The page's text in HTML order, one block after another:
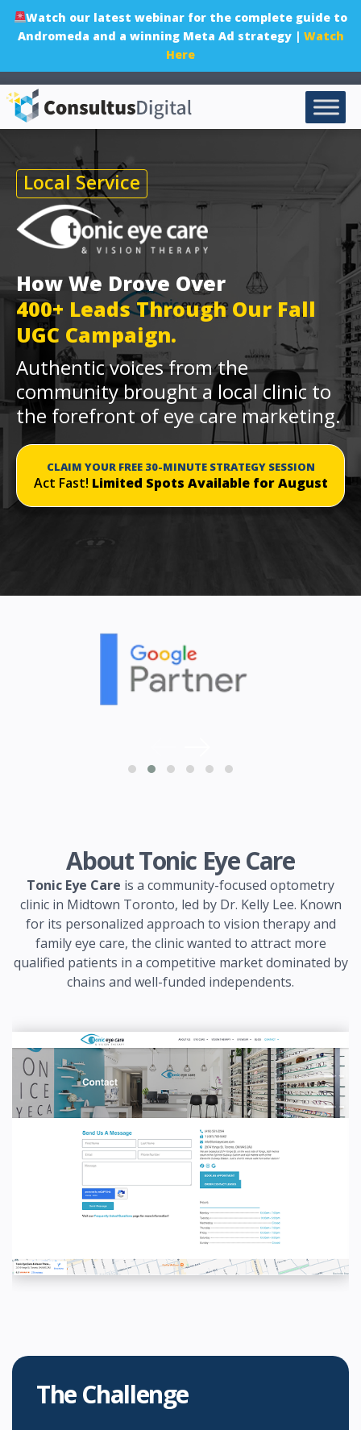
Watch our latest webinar for the complete guide to
Andromeda and a winning Meta Ad strategy | Watch
Here
Local Service
How We Drove Over
400+ Leads Through Our Fall
UGC Campaign.
Authentic voices from the
community brought a local clinic to
the forefront of eye care marketing.
CLAIM YOUR FREE 30-MINUTE STRATEGY SESSION
Act Fast! Limited Spots Available for August
About Tonic Eye Care
Tonic Eye Care is a community-focused optometry
clinic in Midtown Toronto, led by Dr. Kelly Lee. Known
for its personalized approach to vision therapy and
family eye care, the clinic wanted to attract more
qualified patients in a competitive market dominated by
chains and well-funded independents.
The Challenge